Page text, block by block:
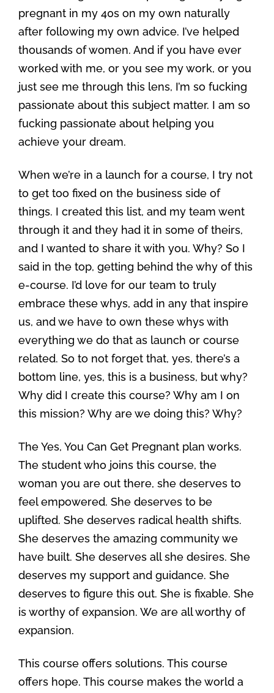
pregnant in my 40s on my own naturally
after following my own advice. I’ve helped
thousands of women. And if you have ever
worked with me, or you see my work, or you
just see me through this lens, I’m so fucking
passionate about this subject matter. I am so
fucking passionate about helping you
achieve your dream.
When we’re in a launch for a course, I try not
to get too fixed on the business side of
things. I created this list, and my team went
through it and they had it in some of theirs,
and I wanted to share it with you. Why? So I
said in the top, getting behind the why of this
e-course. I’d love for our team to truly
embrace these whys, add in any that inspire
us, and we have to own these whys with
everything we do that as launch or course
related. So to not forget that, yes, there’s a
bottom line, yes, this is a business, but why?
Why did I create this course? Why am I on
this mission? Why are we doing this? Why?
The Yes, You Can Get Pregnant plan works.
The student who joins this course, the
woman you are out there, she deserves to
feel empowered. She deserves to be
uplifted. She deserves radical health shifts.
She deserves the amazing community we
have built. She deserves all she desires. She
deserves my support and guidance. She
deserves to figure this out. She is fixable. She
is worthy of expansion. We are all worthy of
expansion.
This course offers solutions. This course
offers hope. This course makes the world a